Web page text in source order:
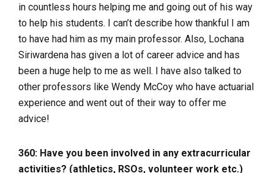
in countless hours helping me and going out of his way
to help his students. I can’t describe how thankful I am
to have had him as my main professor. Also, Lochana
Siriwardena has given a lot of career advice and has
been a huge help to me as well. I have also talked to
other professors like Wendy McCoy who have actuarial
experience and went out of their way to offer me
advice!
360: Have you been involved in any extracurricular
activities? (athletics, RSOs, volunteer work etc.)